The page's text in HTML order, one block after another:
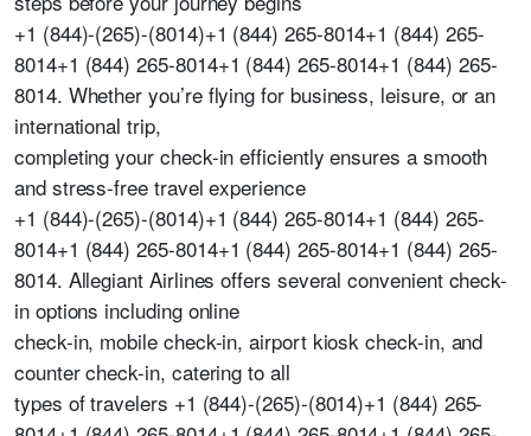
+1 (844)-(265)-(8014)+1 (844) 265-8014+1 (844) 265-
8014+1 (844) 265-8014+1 (844) 265-8014+1 (844) 265-
8014. Whether you’re flying for business, leisure, or an
international trip,
completing your check-in efficiently ensures a smooth
and stress-free travel experience
+1 (844)-(265)-(8014)+1 (844) 265-8014+1 (844) 265-
8014+1 (844) 265-8014+1 (844) 265-8014+1 (844) 265-
8014. Allegiant Airlines offers several convenient check-
in options including online
check-in, mobile check-in, airport kiosk check-in, and
counter check-in, catering to all
types of travelers +1 (844)-(265)-(8014)+1 (844) 265-